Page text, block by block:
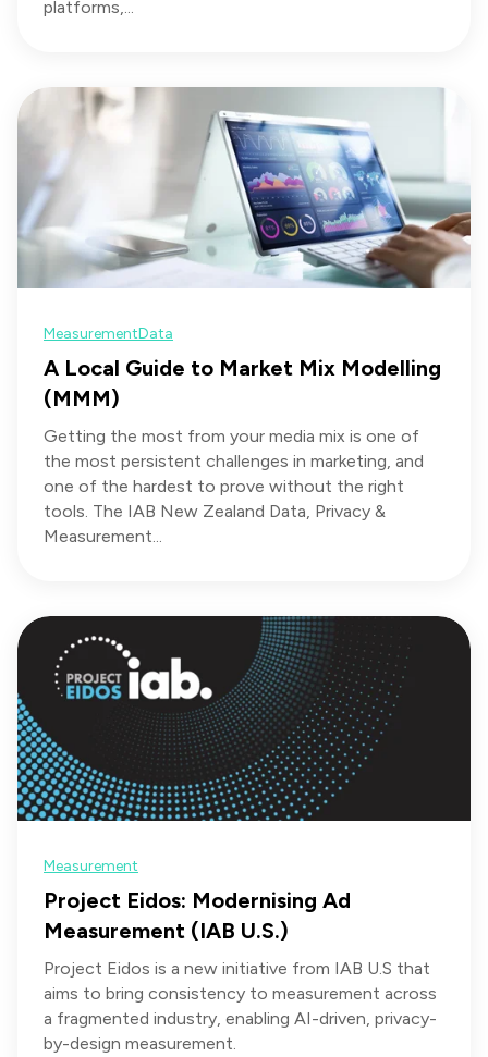
platforms,...
MeasurementData
A Local Guide to Market Mix Modelling
(MMM)
Getting the most from your media mix is one of
the most persistent challenges in marketing, and
one of the hardest to prove without the right
tools. The IAB New Zealand Data, Privacy &
Measurement...
Measurement
Project Eidos: Modernising Ad
Measurement (IAB U.S.)
Project Eidos is a new initiative from IAB U.S that
aims to bring consistency to measurement across
a fragmented industry, enabling AI-driven, privacy-
by-design measurement.